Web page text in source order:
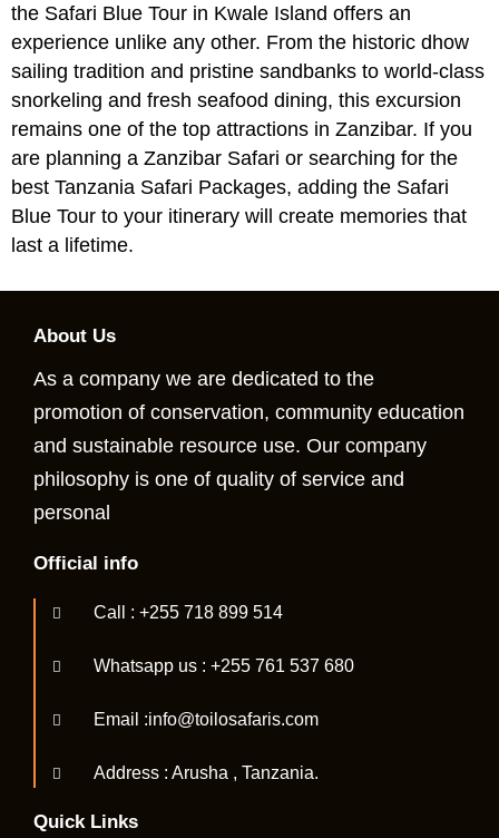
the Safari Blue Tour in Kwale Island offers an
experience unlike any other. From the historic dhow
sailing tradition and pristine sandbanks to world-class
snorkeling and fresh seafood dining, this excursion
remains one of the top attractions in Zanzibar. If you
are planning a Zanzibar Safari or searching for the
best Tanzania Safari Packages, adding the Safari
Blue Tour to your itinerary will create memories that
last a lifetime.
About Us
As a company we are dedicated to the
promotion of conservation, community education
and sustainable resource use. Our company
philosophy is one of quality of service and
personal
Official info
Call : +255 718 899 514
Whatsapp us : +255 761 537 680
Email :info@toilosafaris.com
Address : Arusha , Tanzania.
Quick Links